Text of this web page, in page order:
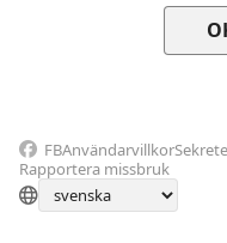
FBAnvändarvillkor
Rapportera missbruk